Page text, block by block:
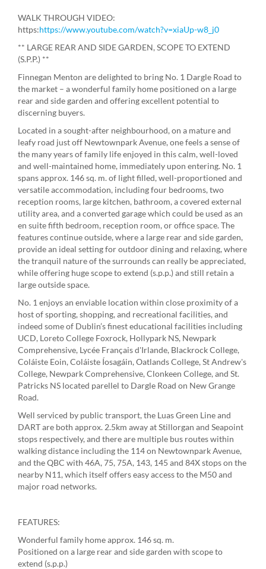
WALK THROUGH VIDEO:
https:https://www.youtube.com/watch?v=xiaUp-w8_j0
** LARGE REAR AND SIDE GARDEN, SCOPE TO EXTEND
(S.P.P.) **
Finnegan Menton are delighted to bring No. 1 Dargle Road to
the market – a wonderful family home positioned on a large
rear and side garden and offering excellent potential to
discerning buyers.
Located in a sought-after neighbourhood, on a mature and
leafy road just off Newtownpark Avenue, one feels a sense of
the many years of family life enjoyed in this calm, well-loved
and well-maintained home, immediately upon entering. No. 1
spans approx. 146 sq. m. of light filled, well-proportioned and
versatile accommodation, including four bedrooms, two
reception rooms, large kitchen, bathroom, a covered external
utility area, and a converted garage which could be used as an
en suite fifth bedroom, reception room, or office space. The
features continue outside, where a large rear and side garden,
provide an ideal setting for outdoor dining and relaxing, where
the tranquil nature of the surrounds can really be appreciated,
while offering huge scope to extend (s.p.p.) and still retain a
large outside space.
No. 1 enjoys an enviable location within close proximity of a
host of sporting, shopping, and recreational facilities, and
indeed some of Dublin’s finest educational facilities including
UCD, Loreto College Foxrock, Hollypark NS, Newpark
Comprehensive, Lycée Français d'Irlande, Blackrock College,
Coláiste Eoin, Coláiste Íosagáin, Oatlands College, St Andrew's
College, Newpark Comprehensive, Clonkeen College, and St.
Patricks NS located parellel to Dargle Road on New Grange
Road.
Well serviced by public transport, the Luas Green Line and
DART are both approx. 2.5km away at Stillorgan and Seapoint
stops respectively, and there are multiple bus routes within
walking distance including the 114 on Newtownpark Avenue,
and the QBC with 46A, 75, 75A, 143, 145 and 84X stops on the
nearby N11, which itself offers easy access to the M50 and
major road networks.
FEATURES:
Wonderful family home approx. 146 sq. m.
Positioned on a large rear and side garden with scope to
extend (s.p.p.)